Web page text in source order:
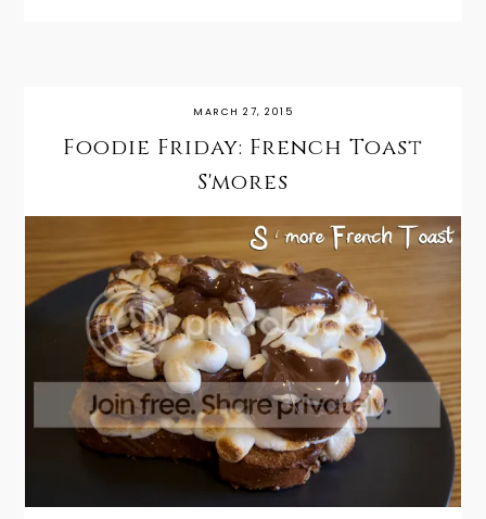
MARCH 27, 2015
Foodie Friday: French Toast
S'mores